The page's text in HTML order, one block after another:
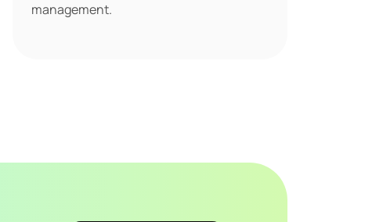
management.